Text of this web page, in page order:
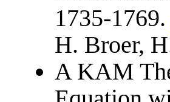
1735-1769.
H. Broer,
A KAM